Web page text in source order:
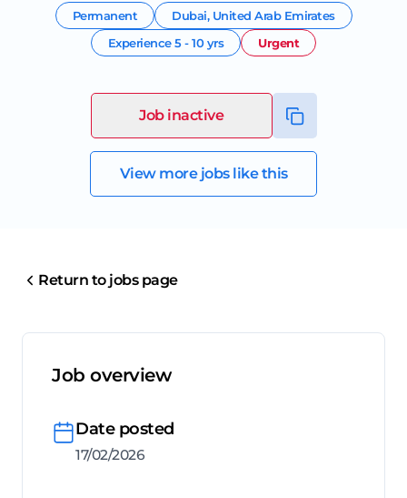
Permanent Dubai, United Arab Emirates
Experience5 - 10 yrs Urgent
Job inactive
View more jobs like this
Return to jobs page
Job overview
Date posted
17/02/2026